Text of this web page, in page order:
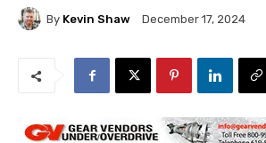
By Kevin Shaw December 17, 2024